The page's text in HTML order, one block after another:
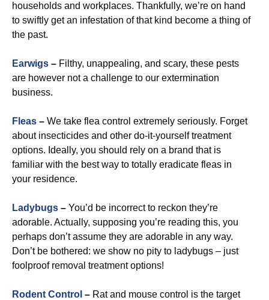
households and workplaces. Thankfully, we’re on hand
to swiftly get an infestation of that kind become a thing of
the past.
Earwigs – Filthy, unappealing, and scary, these pests
are however not a challenge to our extermination
business.
Fleas – We take flea control extremely seriously. Forget
about insecticides and other do-it-yourself treatment
options. Ideally, you should rely on a brand that is
familiar with the best way to totally eradicate fleas in
your residence.
Ladybugs – You’d be incorrect to reckon they’re
adorable. Actually, supposing you’re reading this, you
perhaps don’t assume they are adorable in any way.
Don’t be bothered: we show no pity to ladybugs – just
foolproof removal treatment options!
Rodent Control – Rat and mouse control is the target